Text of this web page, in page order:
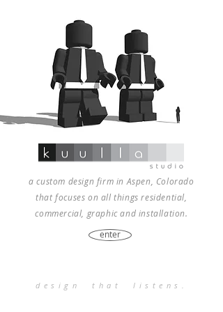
a custom design firm in Aspen, Colorado
that focuses on all things residential,
commercial, graphic and installation.
enter
design that listens.